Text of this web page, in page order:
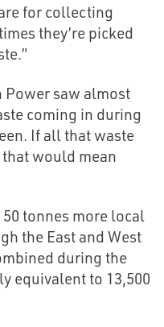
for collecting
they’re picked
Power saw almost
coming in during
If all that waste
would mean
tonnes more local
the East and West
during the
equivalent to 13,500